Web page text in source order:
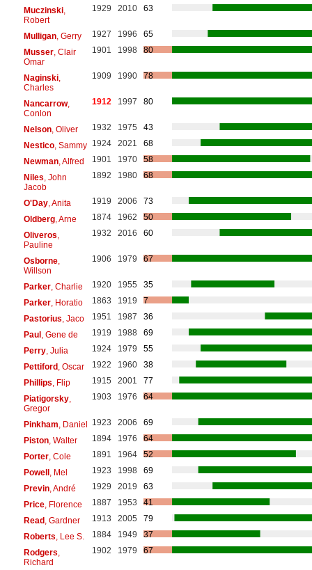
Muczinski,
Robert
1929 2010 63
Mulligan, Gerry 1927 1996
65
Musser, Clair
Omar
1901 1998 80
Naginski,
Charles
1909 1990 78
Nancarrow,
Conlon
1912 1997 80
Nelson, Oliver 1932 1975
43
Nestico, Sammy 1924 2021
68
Newman, Alfred 1901 1970
58
Niles , John
Jacob
1892 1980 68
O'Day, Anita 1919 2006
73
Oldberg, Arne 1874 1962
50
Oliveros
Pauline
1932 2016 60
Osborne,
Willson
1906 1979 67
Parker, Charlie 1920 1955
35
Parker, Horatio 1863 1919
7
Pastorius , Jaco 1951 1987
36
Paul, Gene de 1919 1988
69
Perry, Julia 1924 1979
55
Pettiford, Oscar 1922 1960
38
Phillips , Flip 1915 2001
77
Piatigorsky,
Gregor
1903 1976 64
Pinkham , Daniel 1923 2006
69
Piston, Walter 1894 1976
64
Porter, Cole 1891 1964
52
Powell, Mel 1923 1998
69
Previn, André 1929 2019
63
Price, Florence 1887 1953
41
Read, Gardner 1913 2005
79
Roberts , Lee S. 1884 1949
37
Rodgers
Richard
1902 1979 67